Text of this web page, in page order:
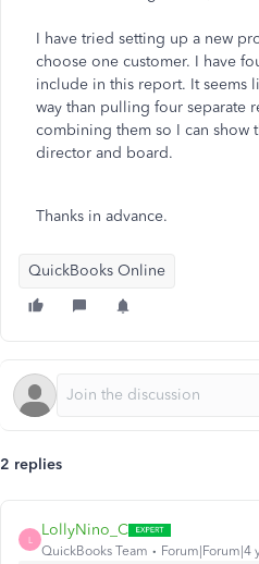
I have tried setting up a new
choose one customer. I have
include in this report. It seems
way than pulling four separate
combining them so I can show
director and board.
Thanks in advance.
QuickBooks Online
2 replies
L
LollyNino_C
QuickBooks Team Forum|Forum|4